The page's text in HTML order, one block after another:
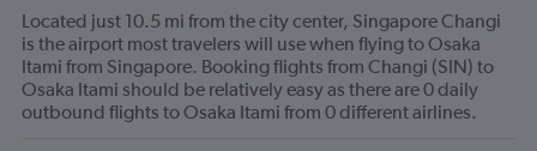
Located just 10.5 mi from the city center, Singapore Changi
is the airport most travelers will use when flying to Osaka
Itami from Singapore. Booking flights from Changi (SIN) to
Osaka Itami should be relatively easy as there are 0 daily
outbound flights to Osaka Itami from 0 different airlines.